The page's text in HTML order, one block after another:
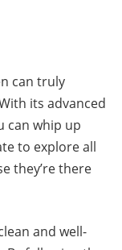
can truly
its advanced
can whip up
to explore all
they’re there
and well-